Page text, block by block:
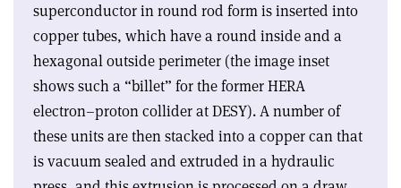
superconductor in round rod form is inserted into
copper tubes, which have a round inside and a
hexagonal outside perimeter (the image inset
shows such a “billet” for the former HERA
electron–proton collider at DESY). A number of
these units are then stacked into a copper can that
is vacuum sealed and extruded in a hydraulic